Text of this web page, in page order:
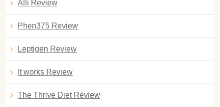
Alli Review
Phen375 Review
Leptigen Review
It works Review
The Thrive Diet Review